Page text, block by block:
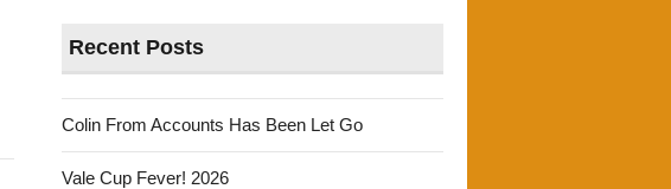
Recent Posts
Colin From Accounts Has Been Let Go
Vale Cup Fever! 2026